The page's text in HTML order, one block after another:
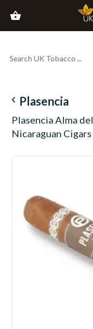
shopping_basket
navigate_before Plasencia
Plasencia Alma
Nicaraguan